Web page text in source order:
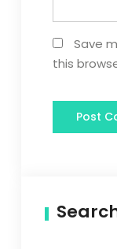
Save
this